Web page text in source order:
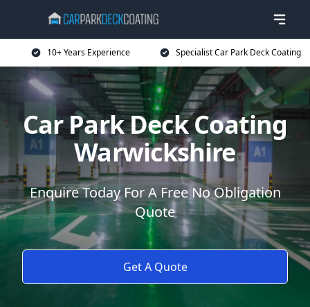
10+ Years Experience Specialist Car Park Deck Coating
Car Park Deck Coating
Warwickshire
Enquire Today For A Free No Obligation
Quote
Get A Quote